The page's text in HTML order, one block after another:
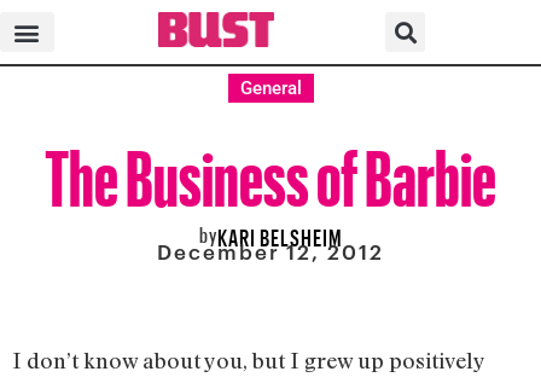
General
The Business of Barbie
byKARI BELSHEIM
December 12, 2012
I don’t know about you, but I grew up positively